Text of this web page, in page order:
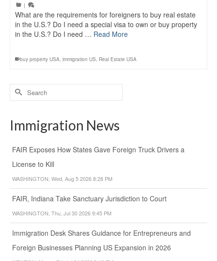
|
What are the requirements for foreigners to buy real estate
in the U.S.? Do I need a special visa to own or buy property
in the U.S.? Do I need … Read More
buy property USA, immigration US, Real Estate USA
Search
for:
Immigration News
FAIR Exposes How States Gave Foreign Truck Drivers a
License to Kill
WASHINGTON, Wed, Aug 5 2026 8:28 PM
FAIR, Indiana Take Sanctuary Jurisdiction to Court
WASHINGTON, Thu, Jul 30 2026 9:45 PM
Immigration Desk Shares Guidance for Entrepreneurs and
Foreign Businesses Planning US Expansion in 2026